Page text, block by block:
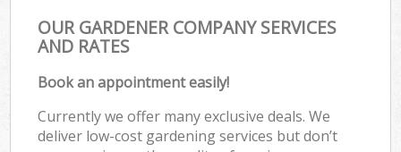
OUR GARDENER COMPANY SERVICES
AND RATES
Book an appointment easily!
Currently we offer many exclusive deals. We
deliver low-cost gardening services but don’t